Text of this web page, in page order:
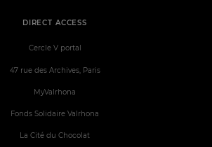
DIRECT ACCESS
Cercle V portal
47 rue des Archives, Paris
MyValrhona
Fonds Solidaire Valrhona
La Cité du Chocolat